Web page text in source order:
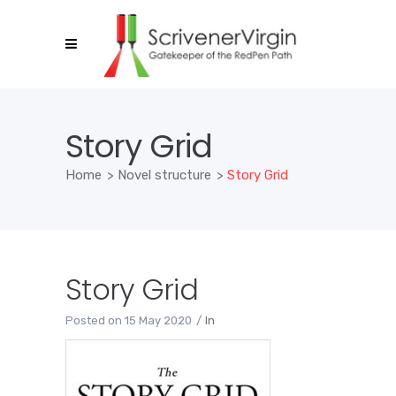
Story Grid
Home > Novel structure > Story Grid
Story Grid
Posted on 15 May 2020 In